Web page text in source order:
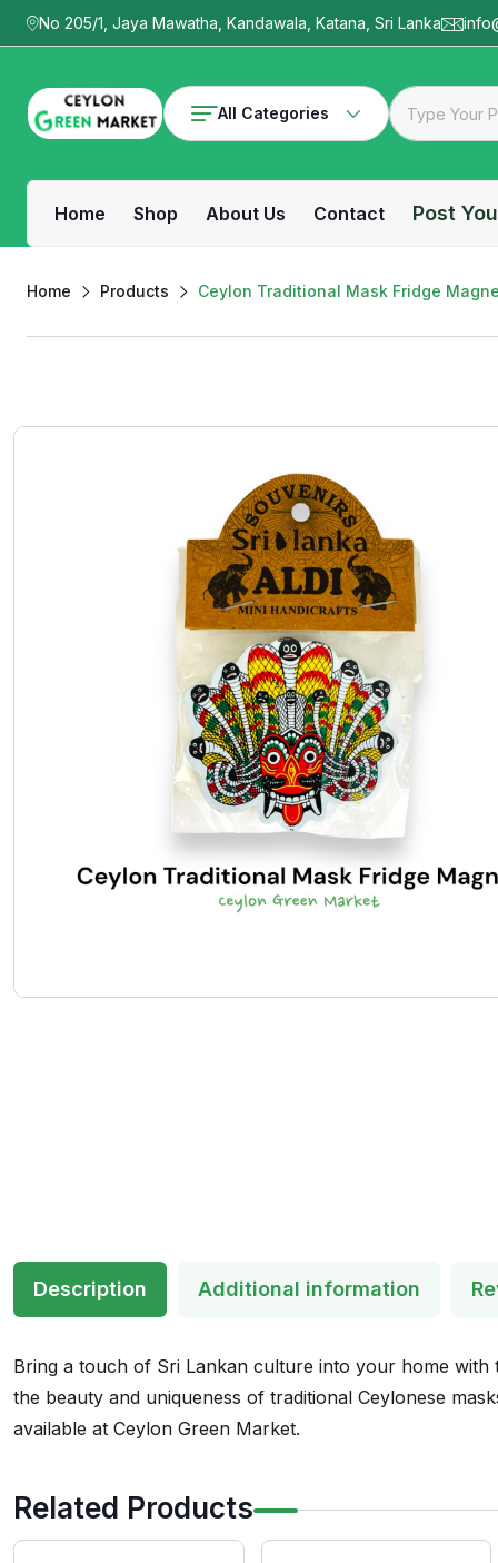
No 205/1, Jaya Mawatha, Kandawala, Katana, Sri Lanka
All Categories
Home Shop About Us Contact Post
Home Products Ceylon Traditional Mask Fridge
Description Additional information
Bring a touch of Sri Lankan culture into your home with
the beauty and uniqueness of traditional Ceylonese
available at Ceylon Green Market.
Related Products